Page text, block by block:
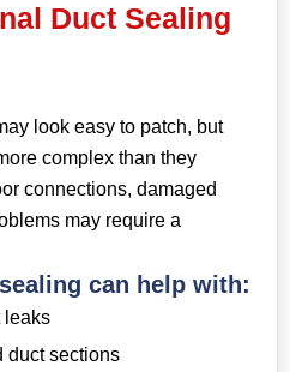
Duct Sealing
look easy to patch, but
complex than they
connections, damaged
may require a
can help with:
leaks
duct sections